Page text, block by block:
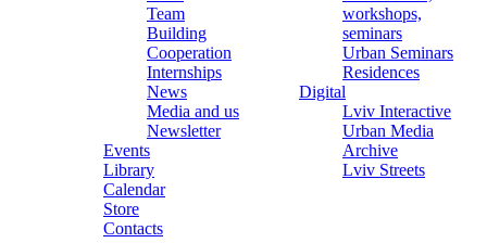
Team
Building
Cooperation
Internships
News
Media and us
Newsletter
Events
Library
Calendar
Store
Contacts
workshops,
seminars
Urban Seminars
Residences
Digital
Lviv Interactive
Urban Media
Archive
Lviv Streets